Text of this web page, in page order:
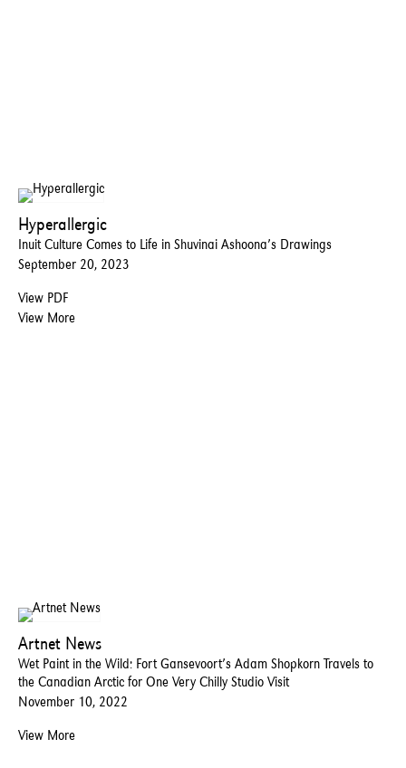
Hyperallergic
Inuit Culture Comes to Life in Shuvinai Ashoona’s Drawings
September 20, 2023
View PDF
View More
Artnet News
Wet Paint in the Wild: Fort Gansevoort’s Adam Shopkorn Travels to
the Canadian Arctic for One Very Chilly Studio Visit
November 10, 2022
View More